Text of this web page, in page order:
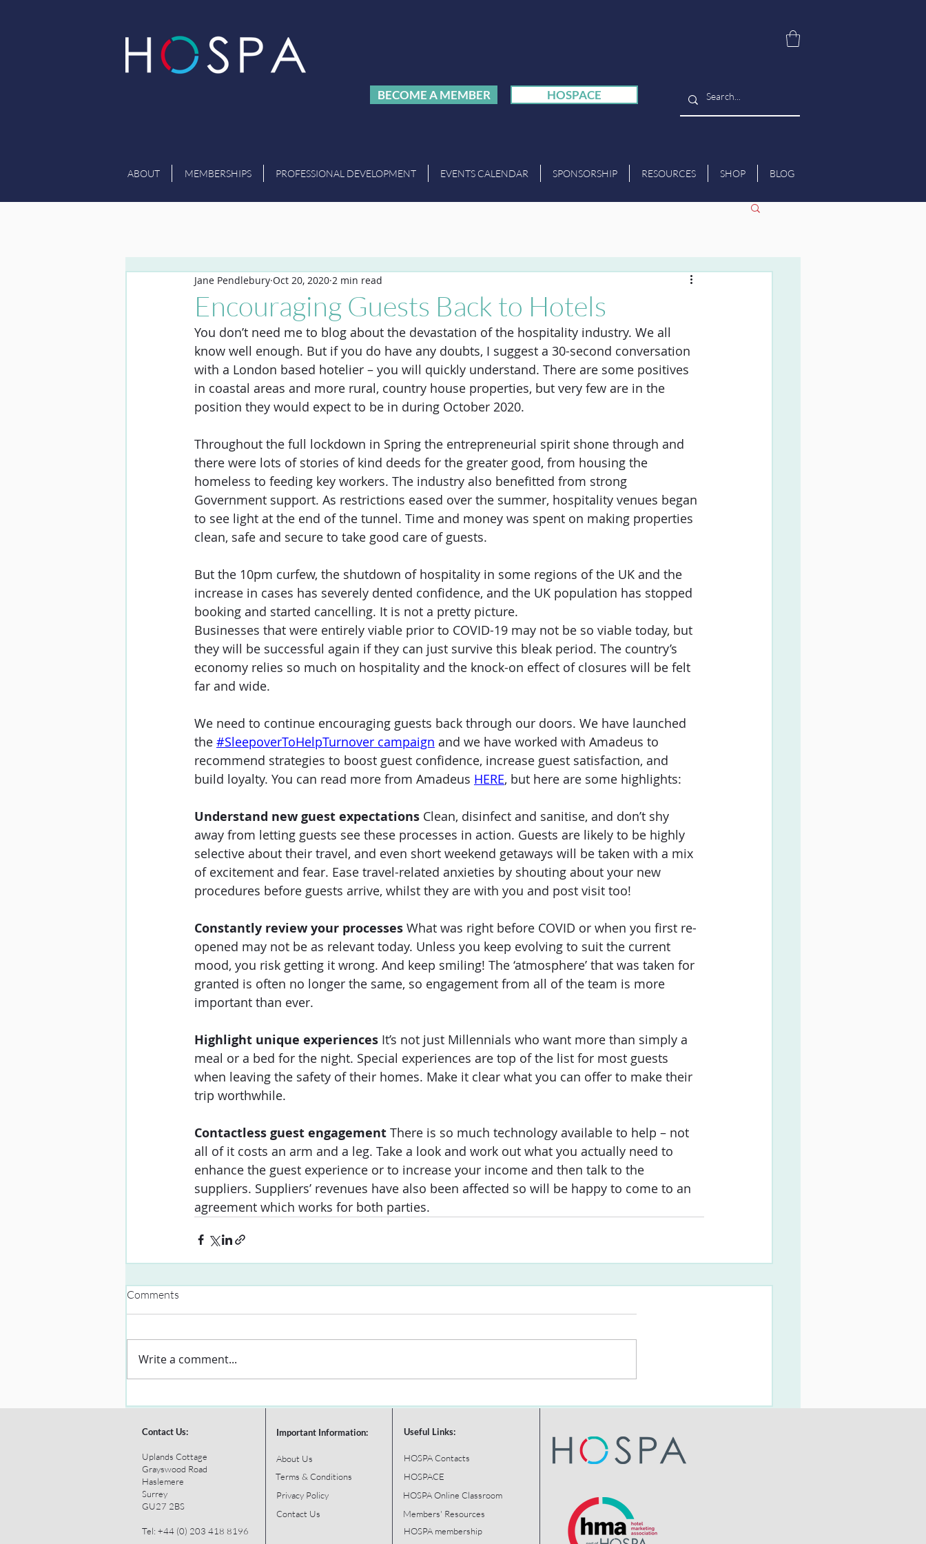
BECOME A MEMBER HOSPACE
ABOUT MEMBERSHIPS PROFESSIONAL DEVELOPMENT EVENTS CALENDAR SPONSORSHIP RESOURCES SHOP BLOG
Encouraging Guests Back to Hotels
Jane Pendlebury Oct 20, 2020 2 min read
You don’t need me to blog about the devastation of the hospitality industry. We all
know well enough. But if you do have any doubts, I suggest a 30-second conversation
with a London based hotelier – you will quickly understand. There are some positives
in coastal areas and more rural, country house properties, but very few are in the
position they would expect to be in during October 2020.
Throughout the full lockdown in Spring the entrepreneurial spirit shone through and
there were lots of stories of kind deeds for the greater good, from housing the
homeless to feeding key workers. The industry also benefitted from strong
Government support. As restrictions eased over the summer, hospitality venues began
to see light at the end of the tunnel. Time and money was spent on making properties
clean, safe and secure to take good care of guests.
But the 10pm curfew, the shutdown of hospitality in some regions of the UK and the
increase in cases has severely dented confidence, and the UK population has stopped
booking and started cancelling. It is not a pretty picture.
Businesses that were entirely viable prior to COVID-19 may not be so viable today, but
they will be successful again if they can just survive this bleak period. The country’s
economy relies so much on hospitality and the knock-on effect of closures will be felt
far and wide.
We need to continue encouraging guests back through our doors. We have launched
the #SleepoverToHelpTurnover campaign and we have worked with Amadeus to
recommend strategies to boost guest confidence, increase guest satisfaction, and
build loyalty. You can read more from Amadeus HERE, but here are some highlights:
Understand new guest expectations Clean, disinfect and sanitise, and don’t shy
away from letting guests see these processes in action. Guests are likely to be highly
selective about their travel, and even short weekend getaways will be taken with a mix
of excitement and fear. Ease travel-related anxieties by shouting about your new
procedures before guests arrive, whilst they are with you and post visit too!
Constantly review your processes What was right before COVID or when you first re-
opened may not be as relevant today. Unless you keep evolving to suit the current
mood, you risk getting it wrong. And keep smiling! The ‘atmosphere’ that was taken for
granted is often no longer the same, so engagement from all of the team is more
important than ever.
Highlight unique experiences It’s not just Millennials who want more than simply a
meal or a bed for the night. Special experiences are top of the list for most guests
when leaving the safety of their homes. Make it clear what you can offer to make their
trip worthwhile.
Contactless guest engagement There is so much technology available to help – not
all of it costs an arm and a leg. Take a look and work out what you actually need to
enhance the guest experience or to increase your income and then talk to the
suppliers. Suppliers’ revenues have also been affected so will be happy to come to an
agreement which works for both parties.
Comments
Write a comment...
Contact Us:
Uplands Cottage
Grayswood Road
Haslemere
Surrey
GU27 2BS
Tel: +44 (0) 203 418 8196
Important Information:
About Us
Terms & Conditions
Privacy Policy
Contact Us
Useful Links:
HOSPA Contacts
HOSPACE
HOSPA Online Classroom
Members' Resources
HOSPA membership